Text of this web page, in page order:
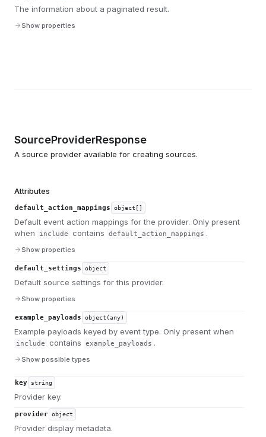
The information about a paginated result.
Show properties
SourceProviderResponse
A source provider available for creating sources.
Attributes
default_action_mappings object[]
Default event action mappings for the provider. Only present
when
include contains default_action_mappings .
Show properties
default_settings object
Default source settings for this provider.
Show properties
example_payloads object(any)
Example payloads keyed by event type. Only present when
include contains example_payloads .
Show possible types
key string
Provider key.
provider object
Provider display metadata.